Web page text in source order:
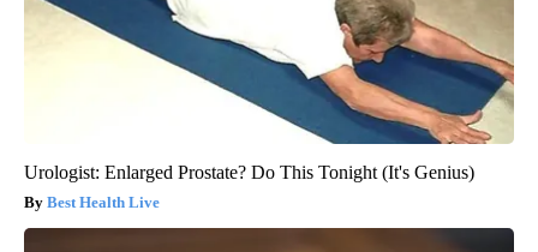
Urologist: Enlarged Prostate? Do This Tonight (It's Genius)
Best Health Live